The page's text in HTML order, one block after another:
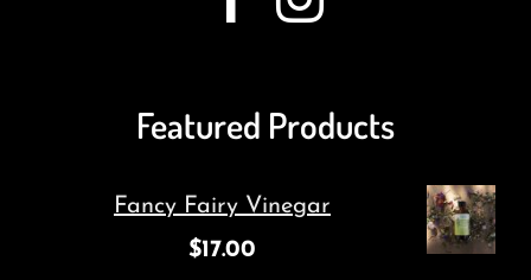
Featured Products
Fancy Fairy Vinegar
$17.00